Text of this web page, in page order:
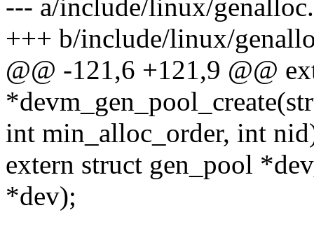
--- a/include/linux/
+++ b/include/linux/
@@ -121,6 +121,9 @@
int min_alloc_order, int
extern struct gen_pool
*dev);